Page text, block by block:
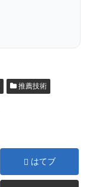
推薦技術
はてブ